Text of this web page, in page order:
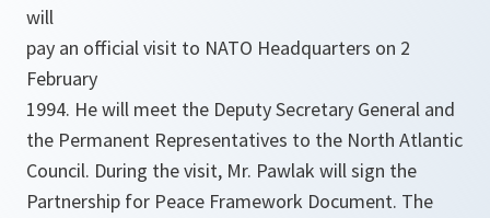
will
pay an official visit to NATO Headquarters on 2
February
1994. He will meet the Deputy Secretary General and
the Permanent Representatives to the North Atlantic
Council. During the visit, Mr. Pawlak will sign the
Partnership for Peace Framework Document. The